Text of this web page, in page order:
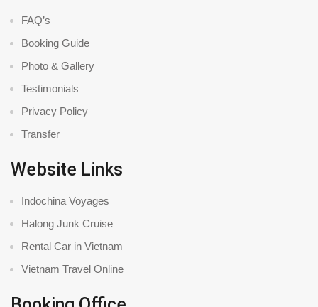
FAQ’s
Booking Guide
Photo & Gallery
Testimonials
Privacy Policy
Transfer
Website Links
Indochina Voyages
Halong Junk Cruise
Rental Car in Vietnam
Vietnam Travel Online